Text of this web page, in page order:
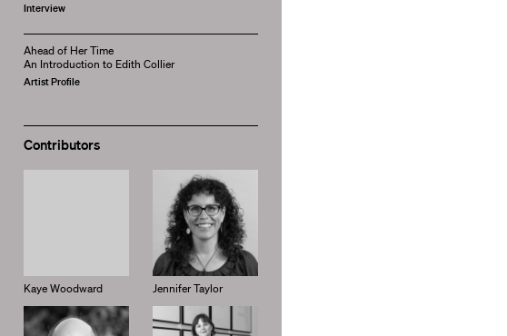
Interview
Ahead of Her Time
An Introduction to Edith Collier
Artist Profile
Contributors
Kaye Woodward Jennifer Taylor